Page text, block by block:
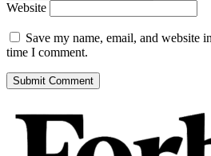
Website
Save my name, email, and website
time I comment.